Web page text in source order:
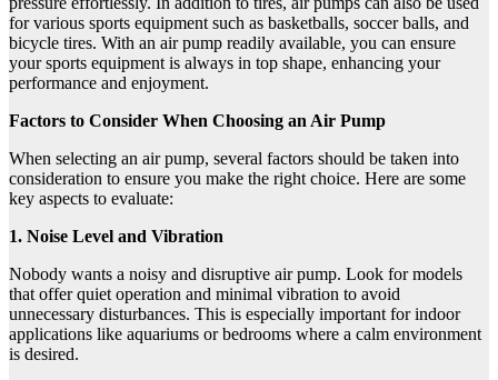
for various sports equipment such as basketballs, soccer balls, and
bicycle tires. With an air pump readily available, you can ensure
your sports equipment is always in top shape, enhancing your
performance and enjoyment.
Factors to Consider When Choosing an Air Pump
When selecting an air pump, several factors should be taken into
consideration to ensure you make the right choice. Here are some
key aspects to evaluate:
1. Noise Level and Vibration
Nobody wants a noisy and disruptive air pump. Look for models
that offer quiet operation and minimal vibration to avoid
unnecessary disturbances. This is especially important for indoor
applications like aquariums or bedrooms where a calm environment
is desired.